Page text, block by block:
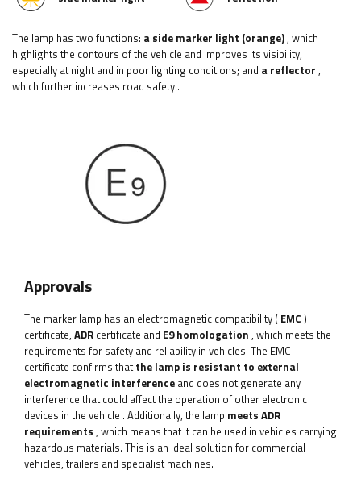
The lamp has two functions: a side marker light (orange), which
highlights the contours of the vehicle and improves its visibility,
especially at night and in poor lighting conditions; and a reflector ,
which further increases road safety .
Approvals
The marker lamp has an electromagnetic compatibility ( EMC )
certificate, ADR certificate and E9 homologation , which meets the
requirements for safety and reliability in vehicles. The EMC
certificate confirms that the lamp is resistant to external
electromagnetic interference and does not generate any
interference that could affect the operation of other electronic
devices in the vehicle . Additionally, the lamp meets ADR
requirements , which means that it can be used in vehicles carrying
hazardous materials. This is an ideal solution for commercial
vehicles, trailers and specialist machines.